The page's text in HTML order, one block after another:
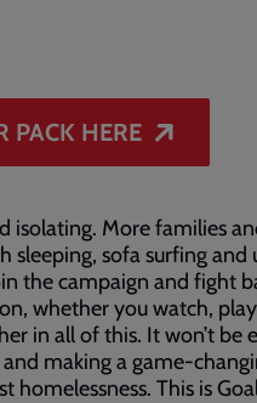
PACK HERE
isolating. More families
sleeping, sofa surfing and
the campaign and fight
whether you watch,
in all of this. It won’t be
making a game-
homelessness. This is